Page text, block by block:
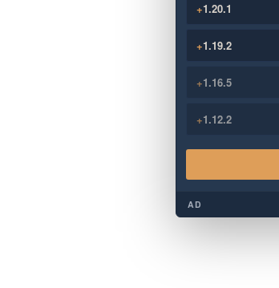
+1.20.1
+1.19.2
+1.16.5
+1.12.2
AD